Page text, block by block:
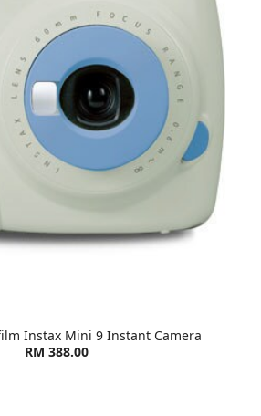
Instax Mini 9 Instant Camera
RM 388.00